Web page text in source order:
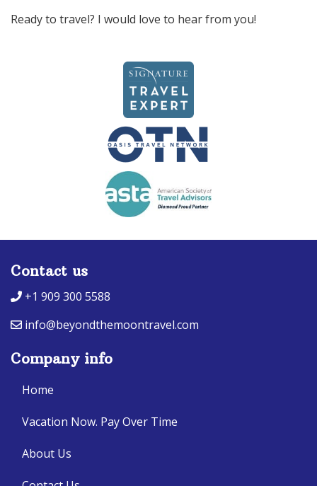
Ready to travel? I would love to hear from you!
Contact us
+1 909 300 5588
info@beyondthemoontravel.com
Company info
Home
Vacation Now. Pay Over Time
About Us